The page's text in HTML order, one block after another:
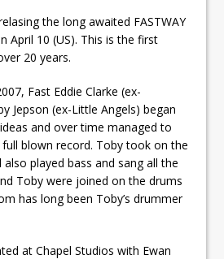
the long awaited FASTWAY
April 10 (US). This is the first
20 years.
Fast Eddie Clarke (ex-
Jepson (ex-Little Angels) began
and over time managed to
blown record. Toby took on the
played bass and sang all the
Toby were joined on the drums
has long been Toby’s drummer
at Chapel Studios with Ewan